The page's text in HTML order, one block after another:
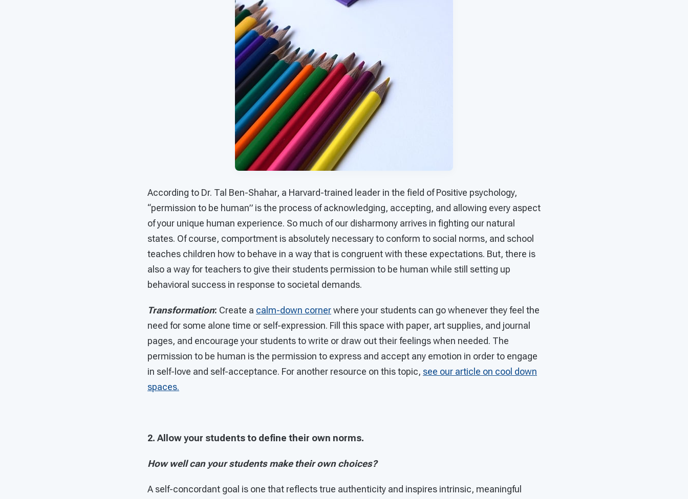
According to Dr. Tal Ben-Shahar, a Harvard-trained leader in the field of Positive psychology,
“permission to be human” is the process of acknowledging, accepting, and allowing every aspect
of your unique human experience. So much of our disharmony arrives in fighting our natural
states. Of course, comportment is absolutely necessary to conform to social norms, and school
teaches children how to behave in a way that is congruent with these expectations. But, there is
also a way for teachers to give their students permission to be human while still setting up
behavioral success in response to societal demands.
Transformation: Create a calm-down cornerwhere your students can go whenever they feel the
need for some alone time or self-expression. Fill this space with paper, art supplies, and journal
pages, and encourage your students to write or draw out their feelings when needed. The
permission to be human is the permission to express and accept any emotion in order to engage
in self-love and self-acceptance. For another resource on this topic, see our article on cool down
spaces.
2. Allow your students to define their own norms.
How well can your students make their own choices?
A self-concordant goal is one that reflects true authenticity and inspires intrinsic, meaningful